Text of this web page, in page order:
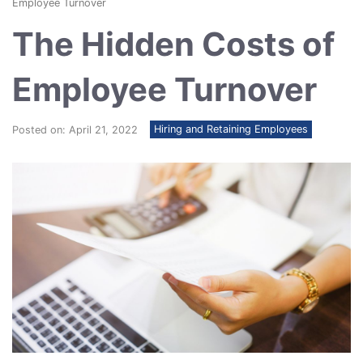
Employee Turnover
The Hidden Costs of
Employee Turnover
Posted on: April 21, 2022 Hiring and Retaining Employees